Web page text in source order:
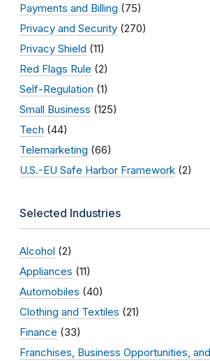
Payments and Billing (75)
Privacy and Security (270)
Privacy Shield (11)
Red Flags Rule (2)
Self-Regulation (1)
Small Business (125)
Tech (44)
Telemarketing (66)
U.S.-EU Safe Harbor Framework (2)
Selected Industries
Alcohol (2)
Appliances (11)
Automobiles (40)
Clothing and Textiles (21)
Finance (33)
Franchises, Business Opportunities,